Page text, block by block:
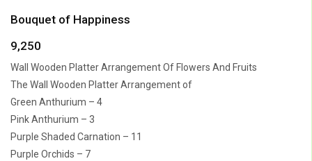
Bouquet of Happiness
9,250
Wall Wooden Platter Arrangement Of Flowers And Fruits
The Wall Wooden Platter Arrangement of
Green Anthurium – 4
Pink Anthurium – 3
Purple Shaded Carnation – 11
Purple Orchids – 7